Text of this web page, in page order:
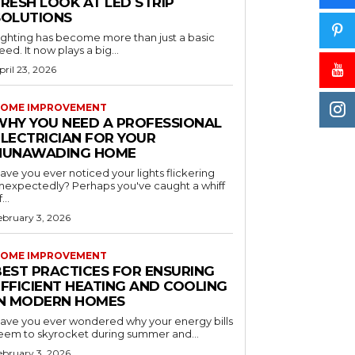
has become more than just a basic
It now plays a big...
23, 2026
IMPROVEMENT
YOU NEED A PROFESSIONAL
FOR YOUR
HOME
you ever noticed your lights flickering
Perhaps you've caught a whiff
3, 2026
IMPROVEMENT
PRACTICES FOR ENSURING
HEATING AND COOLING
MODERN HOMES
you ever wondered why your energy bills
to skyrocket during summer and...